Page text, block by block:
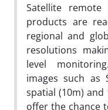
Satellite remote
products are
regional and
resolutions
level
images such as
spatial (10m)
offer the chance